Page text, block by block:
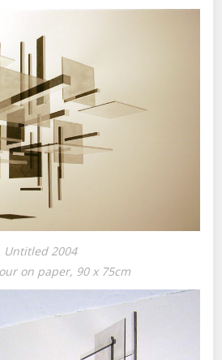
Untitled 2004
on paper, 90 x 75cm